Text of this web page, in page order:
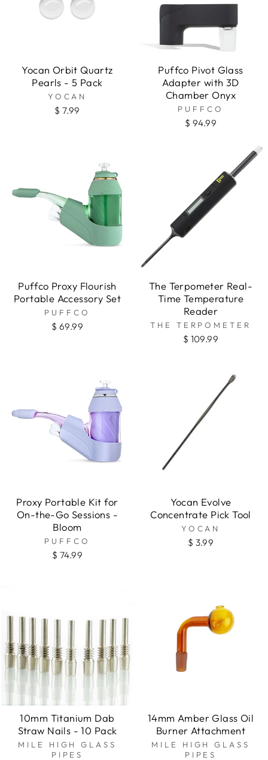
Yocan Orbit Quartz
Pearls - 5 Pack
YOCAN
$ 7.99
Puffco Pivot Glass
Adapter with 3D
Chamber Onyx
PUFFCO
$ 94.99
Puffco Proxy Flourish
Portable Accessory Set
PUFFCO
$ 69.99
The Terpometer Real-
Time Temperature
Reader
THE TERPOMETER
$ 109.99
Proxy Portable Kit for
On-the-Go Sessions -
Bloom
PUFFCO
$ 74.99
Yocan Evolve
Concentrate Pick Tool
YOCAN
$ 3.99
10mm Titanium Dab
Straw Nails - 10 Pack
MILE HIGH GLASS
PIPES
14mm Amber Glass Oil
Burner Attachment
MILE HIGH GLASS
PIPES